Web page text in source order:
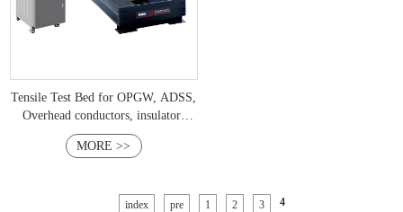
Tensile Test Bed for OPGW, ADSS,
Overhead conductors, insulators
Industries IEC 60794-4,IEEE 1138
MORE >>
index pre 1 2 3 4